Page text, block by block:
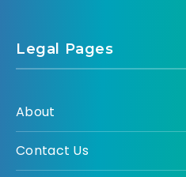
Legal Pages
About
Contact Us